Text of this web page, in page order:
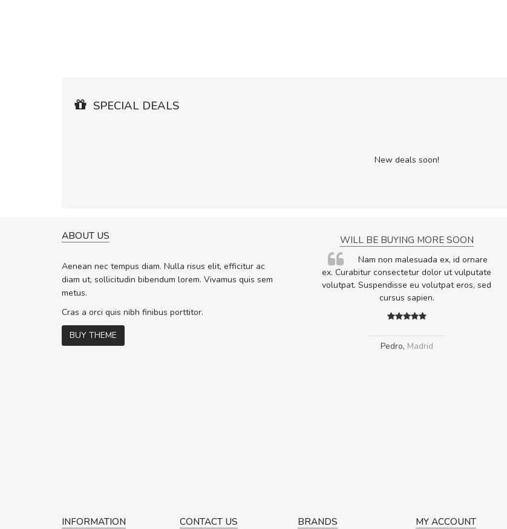
SPECIAL DEALS
New deals soon!
ABOUT US
Aenean nec tempus diam. Nulla risus elit, efficitur ac
diam ut, sollicitudin bibendum lorem. Vivamus quis sem
metus.
Cras a orci quis nibh finibus porttitor.
BUY THEME
rutrum turpis ultricies et. Nunc mollis justo
vitae turpis porta, sed ultricies odio egestas.
In vitae preti
WILL BE BUYING MORE SOON
Nam non malesuada ex, id ornare
ex. Curabitur consectetur dolor ut vulputate
volutpat. Suspendisse eu volutpat eros, sed
cursus sapien.
Pedro, Madrid
INFORMATION CONTACT US BRANDS MY ACCOUNT